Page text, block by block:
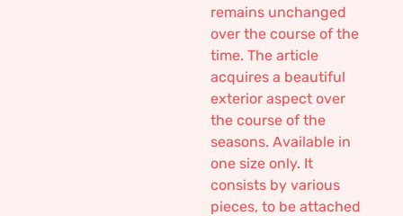
remains unchanged
over the course of the
time. The article
acquires a beautiful
exterior aspect over
the course of the
seasons. Available in
one size only. It
consists by various
pieces, to be attached